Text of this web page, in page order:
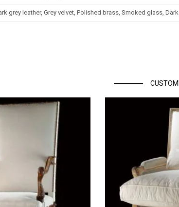
grey leather, Grey velvet, Polished brass, Smoked glass,